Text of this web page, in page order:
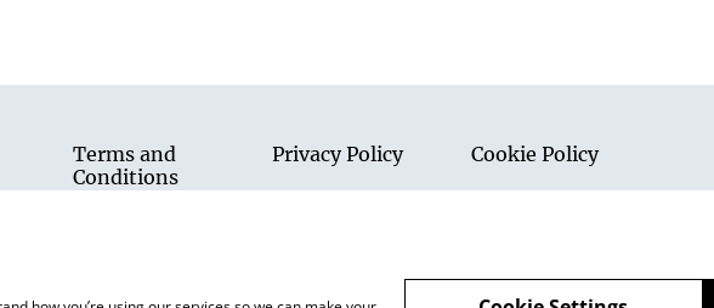
Terms and
Conditions
Privacy Policy Cookie Policy